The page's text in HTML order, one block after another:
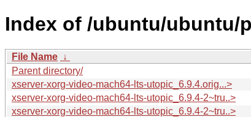
Index of /ubuntu/ubuntu/
File Name ↓
Parent directory/
xserver-xorg-video-mach64-lts-utopic_6.9.4.orig...>
xserver-xorg-video-mach64-lts-utopic_6.9.4-2~tru..>
xserver-xorg-video-mach64-lts-utopic_6.9.4-2~tru..>